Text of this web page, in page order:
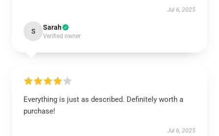
Jul 6, 2025
S Sarah
Verified owner
Everything is just as described. Definitely worth a
purchase!
Jul 6, 2025